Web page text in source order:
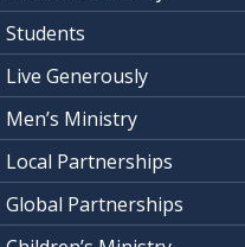
Students
Live Generously
Men’s Ministry
Local Partnerships
Global Partnerships